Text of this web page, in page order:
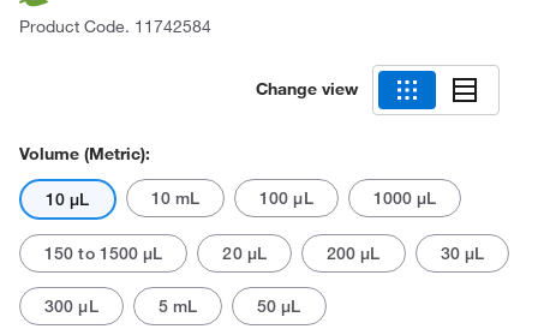
Product Code. 11742584
Change view
Volume (Metric):
10 μL 10 mL 100 μL 1000 μL
150 to 1500 μL 20 μL 200 μL 30 μL
300 μL 5 mL 50 μL